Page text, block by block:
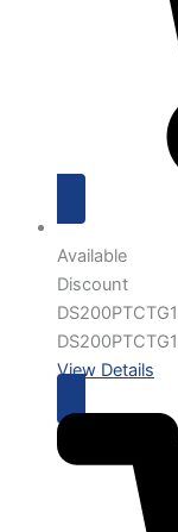
Available
Discount
View Details